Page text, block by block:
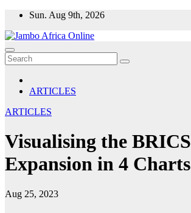
Skip
content
Sun. Aug 9th, 2026
ARTICLES
ARTICLES
Visualising the BRICS
Expansion in 4 Charts
Aug 25, 2023